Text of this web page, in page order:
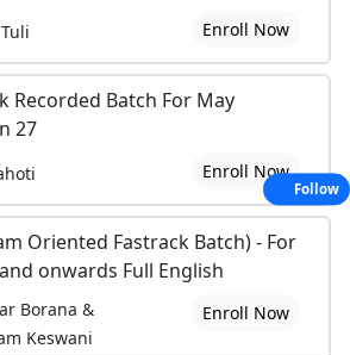
Enroll Now
Recorded Batch For May
27
Enroll Now
Oriented Fastrack Batch) - For
onwards Full English
Borana &
Keswani
Enroll Now
Follow